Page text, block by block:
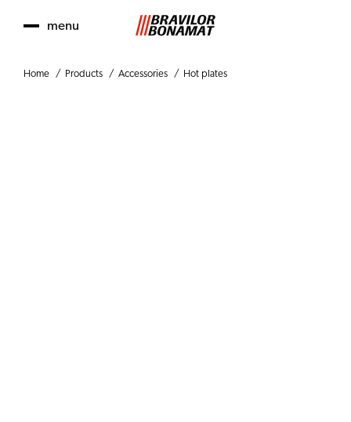
menu
Home Products Accessories Hot plates